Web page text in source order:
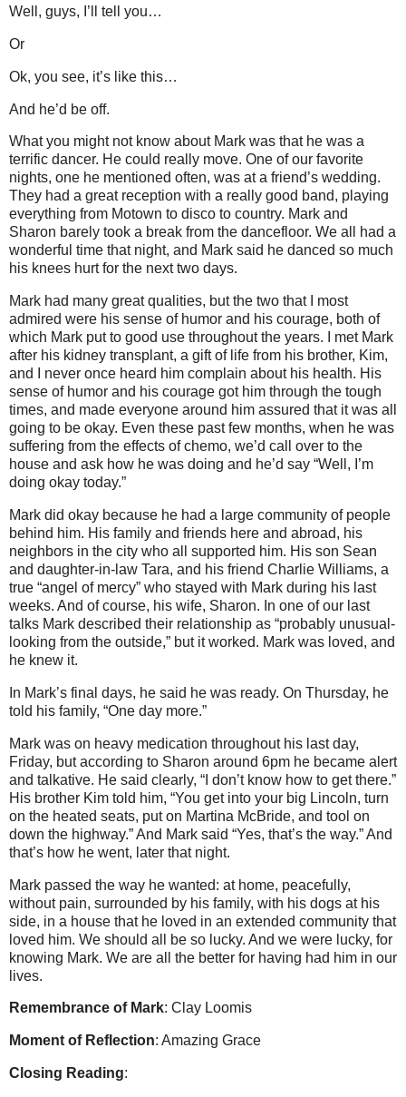
Well, guys, I’ll tell you…
Or
Ok, you see, it’s like this…
And he’d be off.
What you might not know about Mark was that he was a
terrific dancer. He could really move. One of our favorite
nights, one he mentioned often, was at a friend’s wedding.
They had a great reception with a really good band, playing
everything from Motown to disco to country. Mark and
Sharon barely took a break from the dancefloor. We all had a
wonderful time that night, and Mark said he danced so much
his knees hurt for the next two days.
Mark had many great qualities, but the two that I most
admired were his sense of humor and his courage, both of
which Mark put to good use throughout the years.
I met Mark
after his kidney transplant, a gift of life from his brother, Kim,
and I never once heard him complain about his health. His
sense of humor and his courage got him through the tough
times, and made everyone around him assured that it was all
going to be okay. Even these past few months, when he was
suffering from the effects of chemo, we’d call over to the
house and ask how he was doing and he’d say “Well, I’m
doing okay today.”
Mark did okay because he had a large community of people
behind him. His family and friends here and abroad, his
neighbors in the city who all supported him. His son Sean
and daughter-in-law Tara, and his friend Charlie Williams, a
true “angel of mercy” who stayed with Mark during his last
weeks. And of course, his wife, Sharon. In one of our last
talks Mark described their relationship as “probably unusual-
looking from the outside,” but it worked. Mark was loved, and
he knew it.
In Mark’s final days, he said he was ready. On Thursday, he
told his family, “One day more.”
Mark was on heavy medication throughout his last day,
Friday, but according to Sharon around 6pm he became alert
and talkative. He said clearly, “I don’t know how to get there.”
His brother Kim told him, “You get into your big Lincoln, turn
on the heated seats, put on Martina McBride, and tool on
down the highway.”And Mark said “Yes, that’s the way.” And
that’s how he went, later that night.
Mark passed the way he wanted: at home, peacefully,
without pain, surrounded by his family, with his dogs at his
side, in a house that he loved in an extended community that
loved him. We should all be so lucky. And we were lucky, for
knowing Mark. We are all the better for having had him in our
lives.
Remembrance of Mark: Clay Loomis
Moment of Reflection: Amazing Grace
Closing Reading: